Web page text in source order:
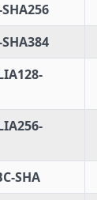
SHA